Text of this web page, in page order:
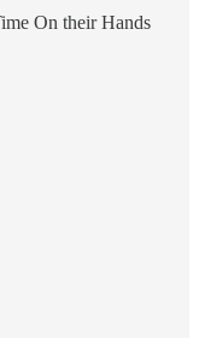
On their Hands